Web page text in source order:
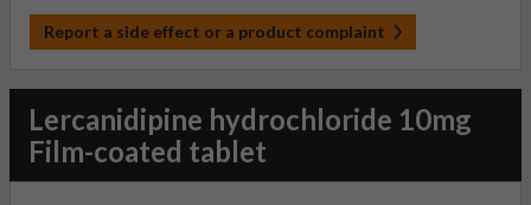
Report a side effect or a product complaint
Lercanidipine hydrochloride 10mg
Film-coated tablet